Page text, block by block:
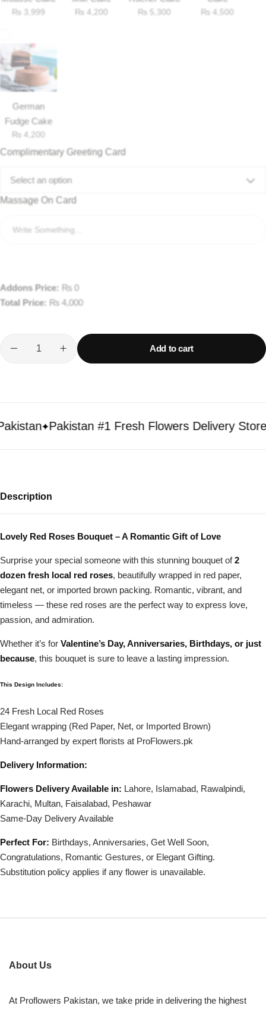
₨ 3,999 ₨ 4,200 ₨ 5,300 ₨ 4,500
German
Fudge Cake
₨ 4,200
Complimentary Greeting Card
Select an option
Massage On Card
Addons Price: ₨ 0
Total Price: ₨ 4,000
Add to cart
Pakistan #1 Fresh Flowers Delivery Store
Description
Lovely Red Roses Bouquet – A Romantic Gift of Love
Surprise your special someone with this stunning bouquet of2
dozen fresh local red roses, beautifully wrapped in red paper,
elegant net, or imported brown packing. Romantic, vibrant, and
timeless — these red roses are the perfect way to express love,
passion, and admiration.
Whether it’s for Valentine’s Day, Anniversaries, Birthdays, or just
because, this bouquet is sure to leave a lasting impression.
This Design Includes:
24 Fresh Local Red Roses
Elegant wrapping (Red Paper, Net, or Imported Brown)
Hand-arranged by expert florists at ProFlowers.pk
Delivery Information:
Flowers Delivery Available in: Lahore, Islamabad, Rawalpindi,
Karachi, Multan, Faisalabad, Peshawar
Same-Day Delivery Available
Perfect For: Birthdays, Anniversaries, Get Well Soon,
Congratulations, Romantic Gestures, or Elegant Gifting.
Substitution policy applies if any flower is unavailable.
About Us
At Proflowers Pakistan, we take pride in delivering the highest